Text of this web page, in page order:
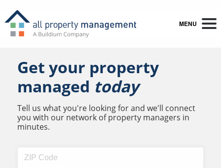
MENU
Get your property
managed today
Tell us what you're looking for and we'll connect
you with our network of property managers in
minutes.